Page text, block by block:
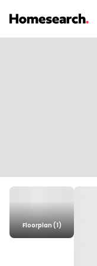
Floorplan (1)